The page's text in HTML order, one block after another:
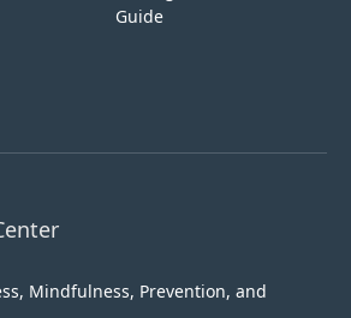
Guide
Mindfulness, Prevention, and